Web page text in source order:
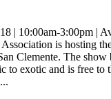
| 10:00am-3:00pm |
is hosting
Clemente. The show
to exotic and is free to